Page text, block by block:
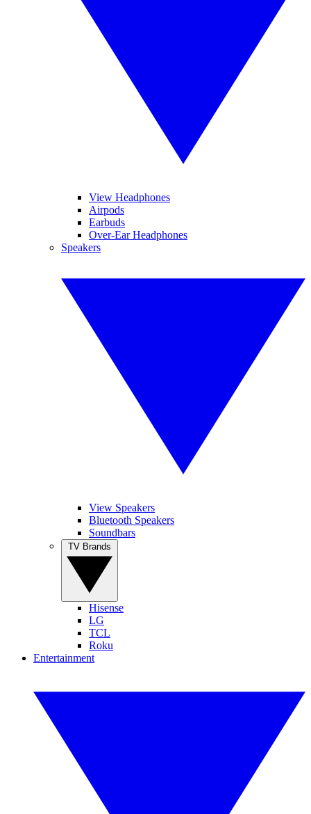
View Headphones
Airpods
Earbuds
Over-Ear Headphones
Speakers
View Speakers
Bluetooth Speakers
Soundbars
Hisense
LG
TCL
Roku
Entertainment